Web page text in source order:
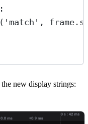
'match' ,
new display strings: